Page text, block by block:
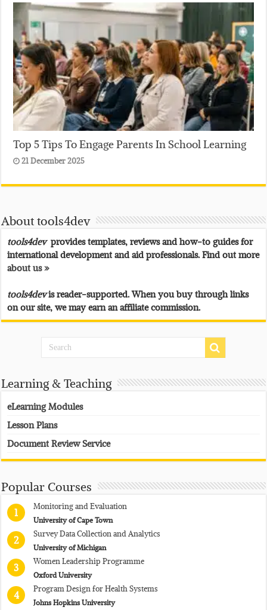
Top 5 Tips To Engage Parents In School Learning
21 December 2025
About tools4dev
tools4devprovides templates, reviews and how-to guides for
international development and aid professionals. Find out more
about us »
tools4devis reader-supported. When you buy through links
on our site, we may earn an affiliate commission.
Learning & Teaching
eLearning Modules
Lesson Plans
Document Review Service
Popular Courses
1
Monitoring and Evaluation
University of Cape Town
2
Survey Data Collection and Analytics
University of Michigan
3
Women Leadership Programme
Oxford University
4
Program Design for Health Systems
Johns Hopkins University